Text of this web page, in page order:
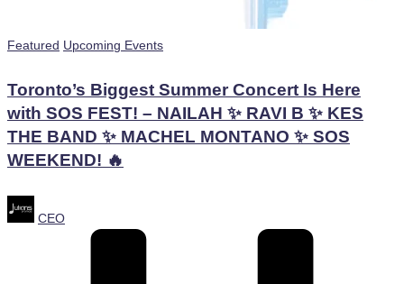
Posted
Featured Upcoming Events
Toronto’s Biggest Summer Concert Is Here
with SOS FEST! – NAILAH ✨ RAVI B ✨ KES
THE BAND ✨ MACHEL MONTANO ✨ SOS
WEEKEND! 🔥
Posted
by
CEO